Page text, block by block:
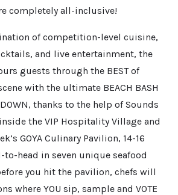
completely all-inclusive!
of competition-level cuisine,
and live entertainment, the
guests through the BEST of
with the ultimate BEACH BASH
thanks to the help of Sounds
the VIP Hospitality Village and
GOYA Culinary Pavilion, 14-16
head in seven unique seafood
you hit the pavilion, chefs will
where YOU sip, sample and VOTE